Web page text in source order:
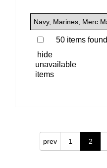
50 items found
hide
unavailable
items
prev 1 2